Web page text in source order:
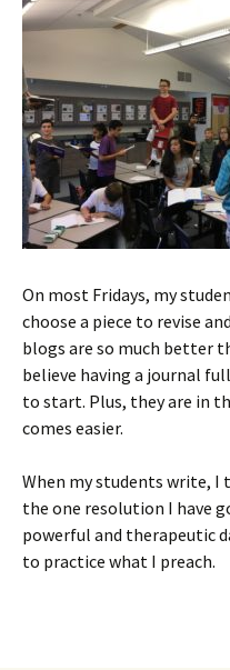
On most Fridays, my
choose a piece to revise
blogs are so much better
believe having a journal
to start. Plus, they are in
comes easier.
When my students write, I
the one resolution I have
powerful and therapeutic
to practice what I preach.